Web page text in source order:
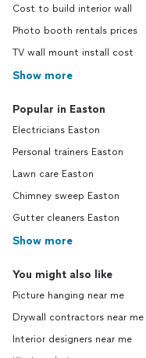
Cost to build interior wall
Photo booth rentals prices
TV wall mount install cost
Show more
Popular in Easton
Electricians Easton
Personal trainers Easton
Lawn care Easton
Chimney sweep Easton
Gutter cleaners Easton
Show more
You might also like
Picture hanging near me
Drywall contractors near me
Interior designers near me